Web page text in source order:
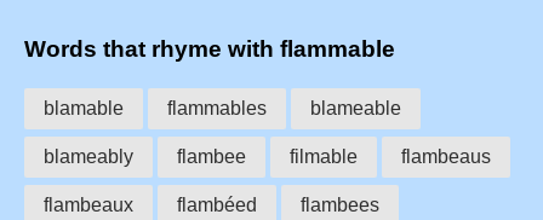
Words that rhyme with flammable
blamable flammables blameable
blameably flambee filmable flambeaus
flambeaux flambéed flambees